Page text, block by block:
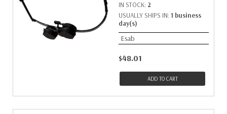
IN STOCK: 2
USUALLY SHIPS IN: 1 business
day(s)
Esab
$48.01
ADD TO CART